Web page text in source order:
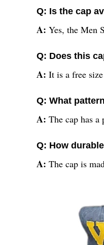
Q: Is the cap
A: Yes, the Men
Q: Does this
A: It is a free
Q: What
A: The cap has
Q: How
A: The cap is